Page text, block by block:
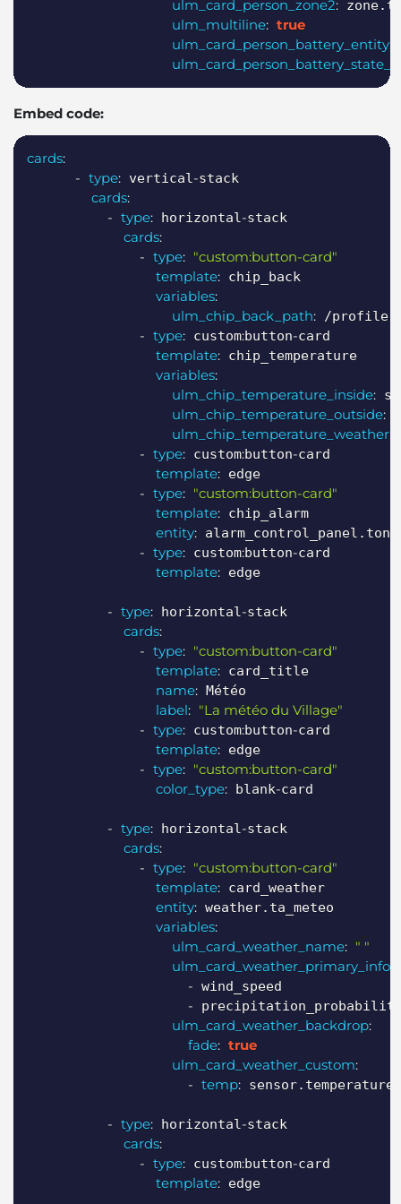
ulm_card_person_zone2:
ulm_multiline: true
ulm_card_person_battery_entity
Embed code:
cards:
- type: vertical-stack
cards:
- type: horizontal-stack
cards:
- type: "custom:button-card"
template: chip_back
variables:
ulm_chip_back_path: /profile
- type: custom:button-card
template: chip_temperature
variables:
ulm_chip_temperature_inside:
ulm_chip_temperature_outside:
ulm_chip_temperature_weather
- type: custom:button-card
template: edge
- type: "custom:button-card"
template: chip_alarm
entity:
- type: custom:button-card
template: edge
- type: horizontal-stack
cards:
- type: "custom:button-card"
template: card_title
name: Météo
label: "La météo du Village"
- type: custom:button-card
template: edge
- type: "custom:button-card"
color_type: blank-card
- type: horizontal-stack
cards:
- type: "custom:button-card"
template: card_weather
entity: weather.ta_meteo
variables:
ulm_card_weather_name: " "
ulm_card_weather_primary_info
- wind_speed
-
ulm_card_weather_backdrop:
fade: true
ulm_card_weather_custom:
- temp: sensor.temperature
- type: horizontal-stack
cards:
- type: custom:button-card
template: edge